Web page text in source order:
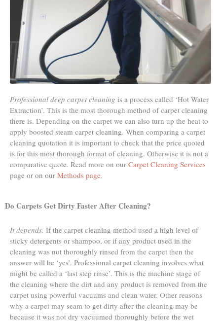
Professional deep carpet cleaning is a process called ‘Hot Water
Extraction’. This is the most thorough method of carpet cleaning
there is. Depending on the carpet we can also turn up the heat to
apply boosted steam carpet cleaning. When comparing a carpet
cleaning quotation it is important to check that the price quoted
is for this most thorough format of cleaning. Otherwise it is not a
comparative quote. Read more on our Carpet Cleaning Services
page or on our Methods page.
Do Carpets Get Dirty Faster After Cleaning?
It depends. If the carpet cleaning method used a high level of
sticky detergents or shampoo, or if any product used in the
cleaning was not thoroughly rinsed from the carpet then the
answer will be ‘yes’. Professional carpet cleaning involves what
might be called a ‘last step rinse’. This is the machine stage of
the cleaning where the dirt and any product is removed from the
carpet using powerful vacuums and clean water. Other reasons
why a carpet may seam to get dirty after the cleaning may be
because it was not dry vacuumed thoroughly before the wet